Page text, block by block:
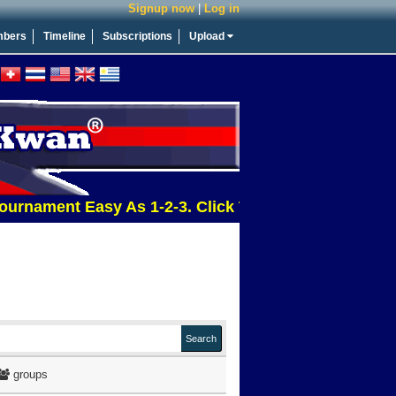
Signup now|Log in
Timeline Subscriptions Upload
Easy As 1-2-3. Click This Message For More
groups